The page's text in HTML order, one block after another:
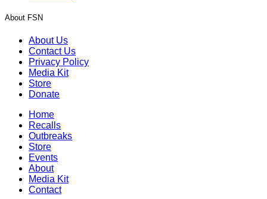
About FSN
About Us
Contact Us
Privacy Policy
Media Kit
Store
Donate
Home
Recalls
Outbreaks
Store
Events
About
Media Kit
Contact